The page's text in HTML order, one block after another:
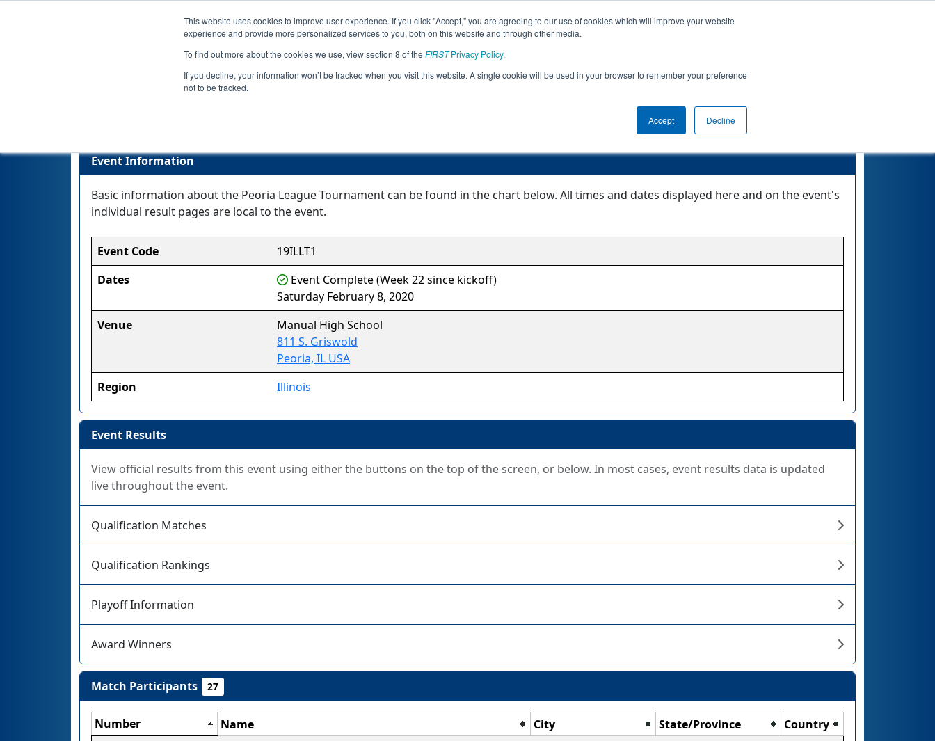
This website uses cookies to improve user experience. If you click "Accept," you are agreeing to our use of cookies which will improve your website
experience and provide more personalized services to you, both on this website and through other media.
To find out more about the cookies we use, view section 8 of the FIRSTPrivacy Policy.
If you decline, your information won’t be tracked when you visit this website. A single cookie will be used in your browser to remember your preference
not to be tracked.
Accept Decline
Jump Event Info
Event Information
Event Information
Basic information about the Peoria League Tournament can be found in the chart below. All times and dates displayed here and on the event's
individual result pages are local to the event.
Event Code
19ILLT1
Dates
Event Complete (Week 22 since kickoff)
Saturday February 8, 2020
Venue
Manual High School
811 S. Griswold
Peoria, IL USA
Region
Illinois
Event Results
View official results from this event using either the buttons on the top of the screen, or below. In most cases, event results data is updated
live throughout the event.
Qualification Matches
Qualification Rankings
Playoff Information
Award Winners
Match Participants 27
Number Name City State/Province
Country